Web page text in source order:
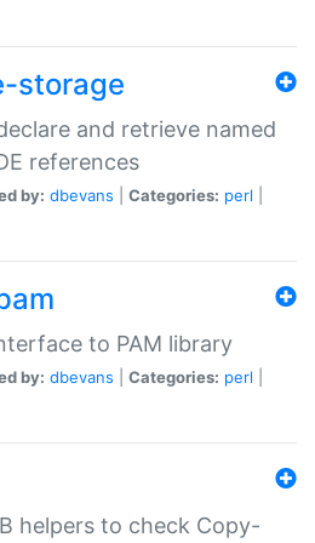
storage
and retrieve named
references
by: dbevans Categories: perl
to PAM library
by: dbevans Categories: perl
helpers to check Copy-